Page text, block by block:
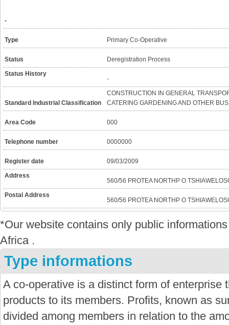
-
Type Primary Co-Operative
Status
Deregistration Process
Status History
-
Standard Industrial Classification
CONSTRUCTION IN GENERAL
CATERING GARDENING AND OTHER
Area Code 000
Telephone number 0000000
Register date
09/03/2009
Address
560/56 PROTEA NORTHP O
Postal Address
560/56 PROTEA NORTHP O
*Our website contains only public
Africa .
Type informations
A co-operative is a distinct form of enterprise
products to its members. Profits, known as
divided among members in relation to the